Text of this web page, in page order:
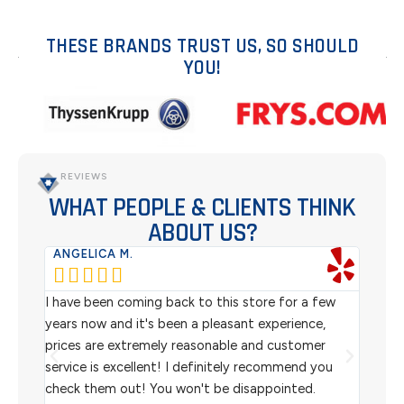
THESE BRANDS TRUST US, SO SHOULD
YOU!
REVIEWS
WHAT PEOPLE & CLIENTS THINK
ABOUT US?
ANGELICA M.
    
I have been coming back to this store for a few
years now and it's been a pleasant experience,
prices are extremely reasonable and customer
service is excellent! I definitely recommend you
check them out! You won't be disappointed.